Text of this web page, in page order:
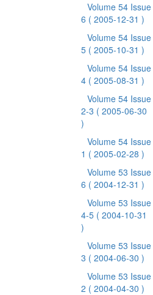
Volume 54 Issue
6 ( 2005-12-31 )
Volume 54 Issue
5 ( 2005-10-31 )
Volume 54 Issue
4 ( 2005-08-31 )
Volume 54 Issue
2-3 ( 2005-06-30
)
Volume 54 Issue
1 ( 2005-02-28 )
Volume 53 Issue
6 ( 2004-12-31 )
Volume 53 Issue
4-5 ( 2004-10-31
)
Volume 53 Issue
3 ( 2004-06-30 )
Volume 53 Issue
2 ( 2004-04-30 )